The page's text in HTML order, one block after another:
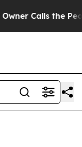
the People